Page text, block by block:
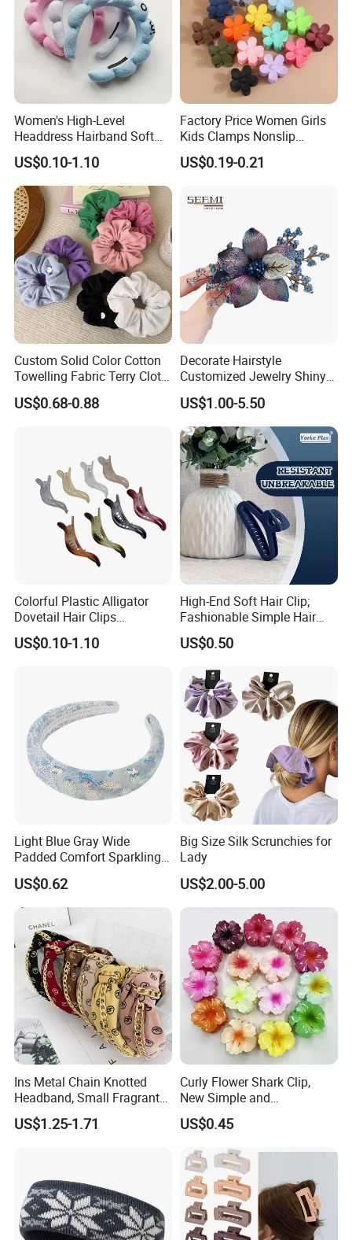
Women's High-Level
Headdress Hairband Soft
SPA Headbands for Face
Washing
US$0.10-1.10
Factory Price Women Girls
Kids Clamps Nonslip
Fashion Accessories Mini
Jaw Small Flower Hair
US$0.19-0.21
Custom Solid Color Cotton
Towelling Fabric Terry Cloth
Elastic Hair Scrunchies
US$0.68-0.88
Decorate Hairstyle
Customized Jewelry Shiny
Hair Tie Alloy Accessory for
Daily Makeup
US$1.00-5.50
Colorful Plastic Alligator
Dovetail Hair Clips
Ornaments Female Hair
Accessories
US$0.10-1.10
High-End Soft Hair Clip;
Fashionable Simple Hair
Clip Claw
US$0.50
Light Blue Gray Wide
Padded Comfort Sparkling
Floral Sequin Headband
US$0.62
Big Size Silk Scrunchies for
Lady
US$2.00-5.00
Ins Metal Chain Knotted
Headband, Small Fragrant
Style Fabric Printed
Headband
US$1.25-1.71
Curly Flower Shark Clip,
New Simple and
Fashionable Women's Hair
Clip
US$0.45